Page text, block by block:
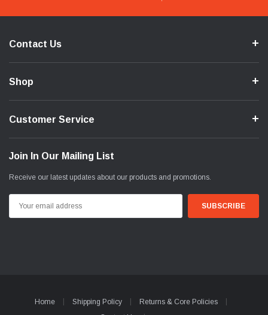
Contact Us
Shop
Customer Service
Join In Our Mailing List
Receive our latest updates about our products and promotions.
Address
Home Shipping Policy
Returns & Core Policies